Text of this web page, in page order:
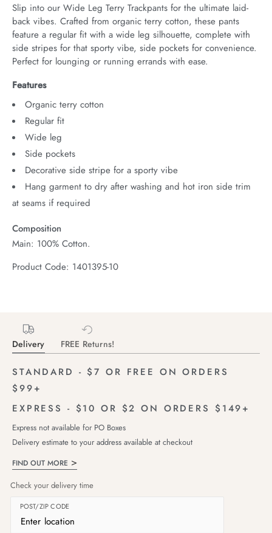
Slip into our Wide Leg Terry Trackpants for the ultimate laid-
back vibes. Crafted from organic terry cotton, these pants
feature a regular fit with a wide leg silhouette, complete with
side stripes for that sporty vibe, side pockets for convenience.
Perfect for lounging or running errands with ease.
Features
Organic terry cotton
Regular fit
Wide leg
Side pockets
Decorative side stripe for a sporty vibe
Hang garment to dry after washing and hot iron side trim
at seams if required
Composition
Main: 100% Cotton.
Product Code: 1401395-10
Delivery FREE Returns!
STANDARD - $7 OR FREE ON ORDERS
$99+
EXPRESS - $10 OR $2 ON ORDERS $149+
Express not available for PO Boxes
Delivery estimate to your address available at checkout
FIND OUT MORE
Check your delivery time
POST/ZIP CODE